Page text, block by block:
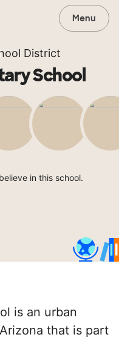
Menu
District
School
in this school.
is an urban
that is part